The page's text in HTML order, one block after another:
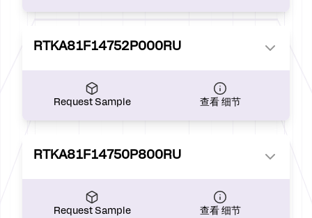
RTKA81F14752P000RU
Request Sample 查看 细节
RTKA81F14750P800RU
Request Sample 查看 细节